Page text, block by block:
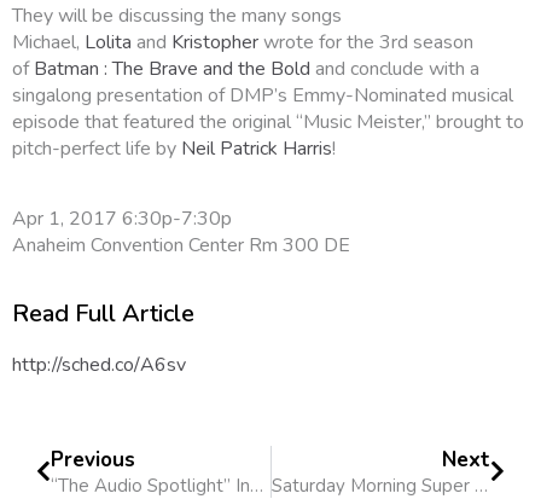
They will be discussing the many songs
Michael, Lolita and Kristopherwrote for the 3rd season
ofBatman : The Brave and the Bold and conclude with a
singalong presentation of DMP’s Emmy-Nominated musical
episode that featured the original “Music Meister,” brought to
pitch-perfect life by Neil Patrick Harris!
Apr 1, 2017 6:30p-7:30p
Anaheim Convention Center Rm 300 DE
Read Full Article
http://sched.co/A6sv
Previous
“The Audio Spotlight” Interview
Next
Saturday Morning Super Heroes With The Cinematic Symphony